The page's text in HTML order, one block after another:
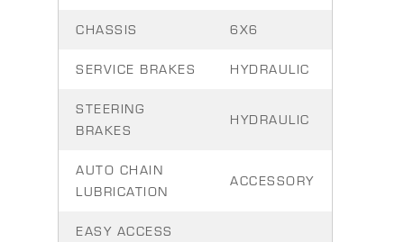
CHASSIS 6X6
SERVICE BRAKES HYDRAULIC
STEERING
BRAKES
HYDRAULIC
AUTO CHAIN
LUBRICATION
ACCESSORY
EASY ACCESS